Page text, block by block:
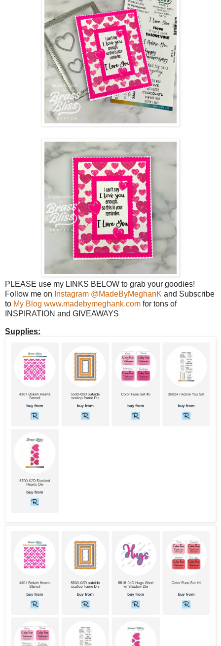
PLEASE use my LINKS BELOW to grab your goodies!
Follow me on Instagram @MadeByMeghanK and Subscribe
to My Blog www.madebymeghank.com for tons of
INSPIRATION and GIVEAWAYS
Supplies: